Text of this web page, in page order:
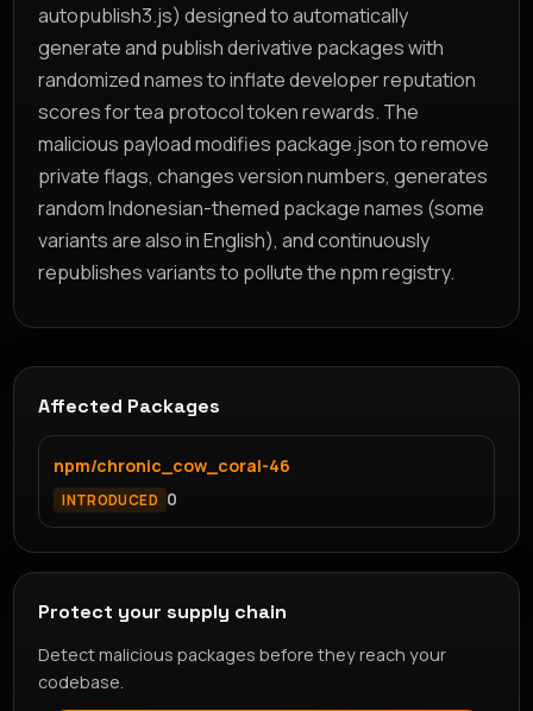
autopublish3.js) designed to automatically
generate and publish derivative packages with
randomized names to inflate developer reputation
scores for tea protocol token rewards. The
malicious payload modifies package.json to remove
private flags, changes version numbers, generates
random Indonesian-themed package names (some
variants are also in English), and continuously
republishes variants to pollute the npm registry.
Affected Packages
npm/chronic_cow_coral-46
INTRODUCED 0
Protect your supply chain
Detect malicious packages before they reach your
codebase.